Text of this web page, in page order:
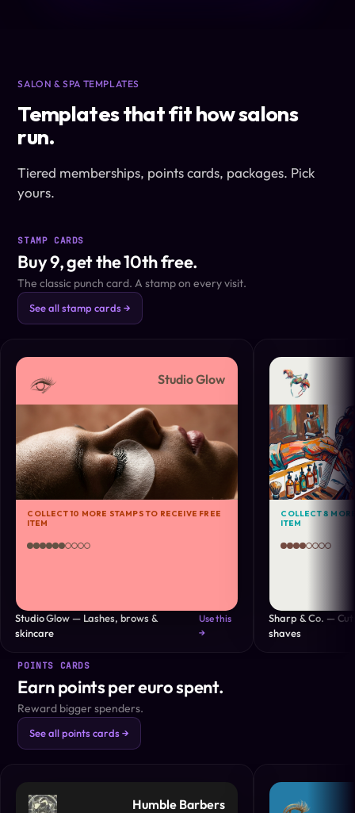
SALON & SPA TEMPLATES
Templates that fit how salons
run.
Tiered memberships, points cards, packages. Pick
yours.
STAMP CARDS
Buy 9, get the 10th free.
The classic punch card. A stamp on every visit.
See all stamp cards →
Studio Glow
COLLECT 10 MORE STAMPS TO RECEIVE FREE
ITEM
Studio Glow — Lashes, brows &
skincare
Use this
→
COLLECT 8
ITEM
Sharp & Co. —
shaves
POINTS CARDS
Earn points per euro spent.
Reward bigger spenders.
See all points cards →
Humble Barbers